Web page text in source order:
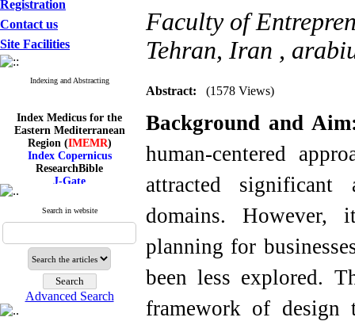
Registration
Contact us
Site Facilities
Indexing and Abstracting
Index Medicus for the
Eastern Mediterranean
Region (IMEMR)
Index Copernicus
ResearchBible
J-Gate
I۲OR
CiteFactor
Scientific Indexing Services
Magiran
Google Scholar
Search in website
Advanced Search
Faculty of
Tehran, Iran ,
Abstract: (1578 Views)
Background and
human-centered
attracted significant
domains. However,
planning for
been less explored.
framework of design